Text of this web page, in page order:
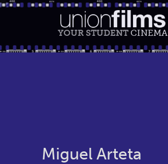
YOUR STUDENT CINEMA
Miguel Arteta